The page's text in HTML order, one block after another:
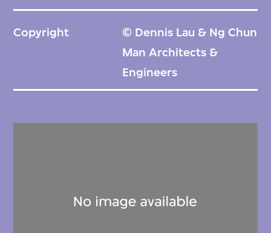
Copyright
© Dennis Lau & Ng Chun
Man Architects &
Engineers